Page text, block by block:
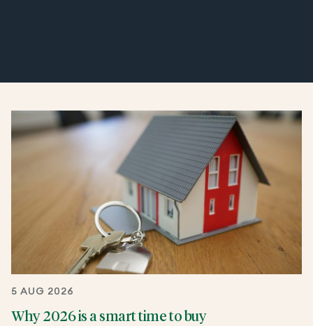
5 AUG 2026
Why 2026 is a smart time to buy